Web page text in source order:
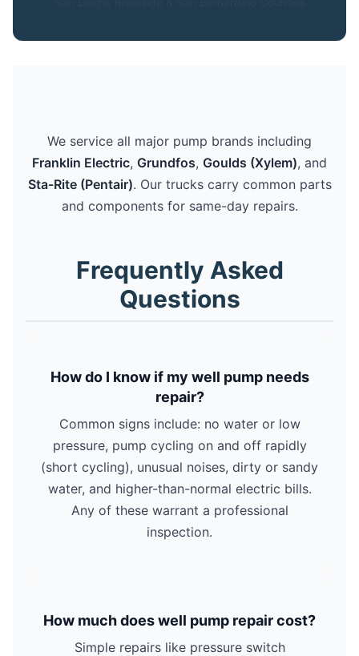
We service all major pump brands including
Franklin Electric, Grundfos, Goulds (Xylem), and
Sta-Rite (Pentair). Our trucks carry common parts
and components for same-day repairs.
Frequently Asked
Questions
How do I know if my well pump needs
repair?
Common signs include: no water or low
pressure, pump cycling on and off rapidly
(short cycling), unusual noises, dirty or sandy
water, and higher-than-normal electric bills.
Any of these warrant a professional
inspection.
How much does well pump repair cost?
Simple repairs like pressure switch